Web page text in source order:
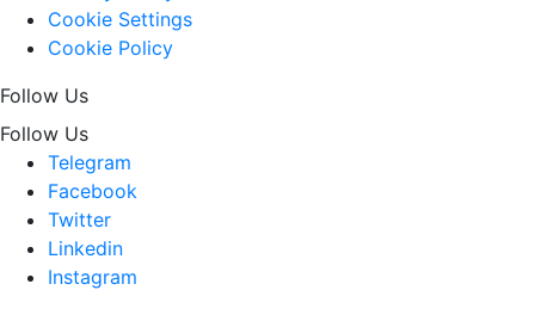
Cookie Settings
Cookie Policy
Follow Us
Follow Us
Telegram
Facebook
Twitter
Linkedin
Instagram